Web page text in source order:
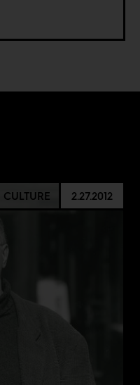
CULTURE 2.27.2012